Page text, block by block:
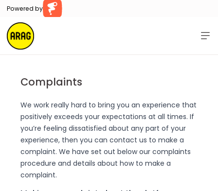
Powered byFarillio
Home
Contact Us
Log In Register
Complaints
We work really hard to bring you an experience that
positively exceeds your expectations at all times. If
you’re feeling dissatisfied about any part of your
experience, then you can contact us to make a
complaint. We have set out below our complaints
procedure and details about how to make a
complaint.